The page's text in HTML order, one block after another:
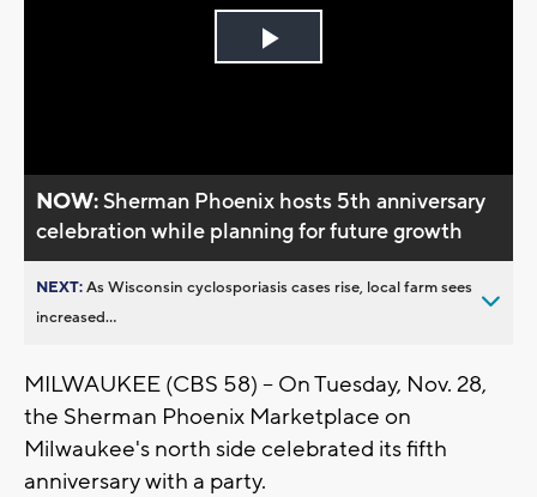
Play
NOW:Sherman Phoenix hosts 5th anniversary
celebration while planning for future growth
NEXT:As Wisconsin cyclosporiasis cases rise, local farm sees
increased...
MILWAUKEE (CBS 58) -- On Tuesday, Nov. 28,
the Sherman Phoenix Marketplace on
Milwaukee's north side celebrated its fifth
anniversary with a party.